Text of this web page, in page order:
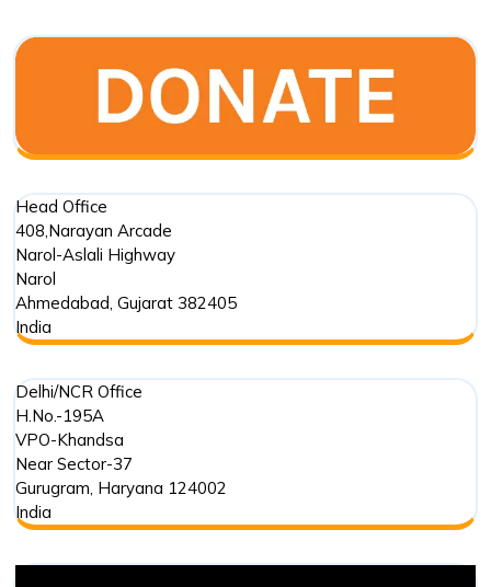
Head Office
408,Narayan Arcade
Narol-Aslali Highway
Narol
Ahmedabad, Gujarat 382405
India
Delhi/NCR Office
H.No.-195A
VPO-Khandsa
Near Sector-37
Gurugram, Haryana 124002
India